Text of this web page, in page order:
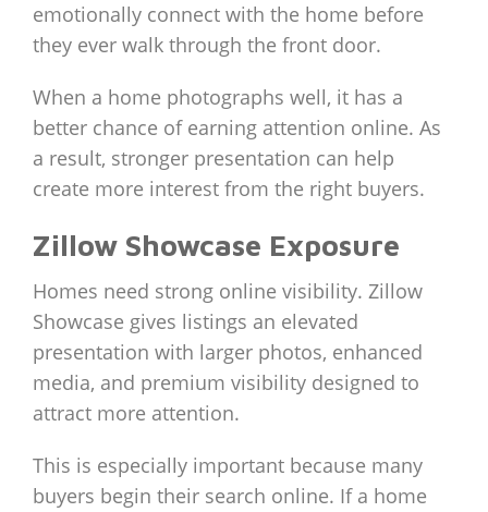
emotionally connect with the home before
they ever walk through the front door.
When a home photographs well, it has a
better chance of earning attention online. As
a result, stronger presentation can help
create more interest from the right buyers.
Zillow Showcase Exposure
Homes need strong online visibility. Zillow
Showcase gives listings an elevated
presentation with larger photos, enhanced
media, and premium visibility designed to
attract more attention.
This is especially important because many
buyers begin their search online. If a home